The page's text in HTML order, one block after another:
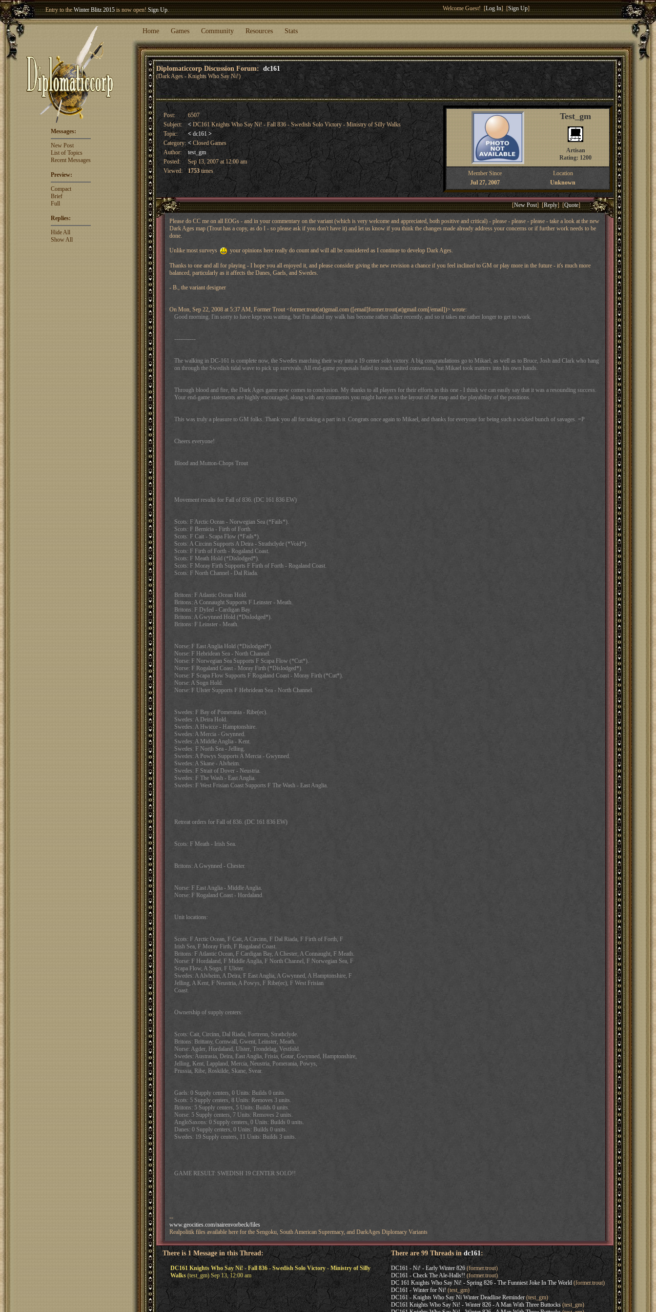
Winter Blitz 2015 is now open!Sign Up
Welcome our newest memberWoland! Welcome Guest! [Log In] [Sign Up]
Home Games Community Resources Stats
Diplomaticcorp Discussion Forum: dc161
(Dark Ages - Knights Who Say Ni!)
Messages:
New Post
List of Topics
Recent Messages
Preview:
Compact
Brief
Full
Replies:
Hide All
Show All
Post:
6507
Subject:
<DC161 Knights Who Say Ni! - Fall 836 - Swedish Solo Victory - Ministry of Silly Walks
Topic:
< dc161 >
Category: <Closed Games
Author:
test_gm
Posted:
Sep 13, 2007 at 12:00 am
Viewed:
1753times
Test_gm
Artisan
Rating: 1200
Member Since
Location
Jul 27, 2007
Unknown
[New Post] [Reply] [Quote]
Please do CC me on all EOGs - and in your commentary on the variant (which is very welcome and appreciated, both positive and critical) - please - please - please - take a look at the new
Dark Ages map (Trout has a copy, as do I - so please ask if you don't have it) and let us know if you think the changes made already address your concerns or if further work needs to be
done.
Unlike most surveys your opinions here really do count and will all be considered as I continue to develop Dark Ages.
Thanks to one and all for playing - I hope you all enjoyed it, and please consider giving the new revision a chance if you feel inclined to GM or play more in the future - it's much more
balanced, particularly as it affects the Danes, Gaels, and Swedes.
- B., the variant designer
On Mon, Sep 22, 2008 at 5:37 AM, Former Trout <former.trout(at)gmail.com ([email]former.trout(at)gmail.com[/email])> wrote:
Good morning. I'm sorry to have kept you waiting, but I'm afraid my walk has become rather sillier recently, and so it takes me rather longer to get to work.
-----------
The walking in DC-161 is complete now, the Swedes marching their way into a 19 center solo victory. A big congratulations go to Mikael, as well as to Bruce, Josh and Clark who hang
on through the Swedish tidal wave to pick up survivals. All end-game proposals failed to reach united consensus, but Mikael took matters into his own hands.
Through blood and fire, the Dark Ages game now comes to conclusion. My thanks to all players for their efforts in this one - I think we can easily say that it was a resounding success.
Your end-game statements are highly encouraged, along with any comments you might have as to the layout of the map and the playability of the positions.
This was truly a pleasure to GM folks. Thank you all for taking a part in it. Congrats once again to Mikael, and thanks for everyone for being such a wicked bunch of savages. =P
Cheers everyone!
Blood and Mutton-Chops Trout
Movement results for Fall of 836. (DC 161 836 EW)
Scots: F Arctic Ocean - Norwegian Sea (*Fails*).
Scots: F Bernicia - Firth of Forth.
Scots: F Cait - Scapa Flow (*Fails*).
Scots: A Circinn Supports A Deira - Strathclyde (*Void*).
Scots: F Firth of Forth - Rogaland Coast.
Scots: F Meath Hold (*Dislodged*).
Scots: F Moray Firth Supports F Firth of Forth - Rogaland Coast.
Scots: F North Channel - Dal Riada.
Britons: F Atlantic Ocean Hold.
Britons: A Connaught Supports F Leinster - Meath.
Britons: F Dyfed - Cardigan Bay.
Britons: A Gwynned Hold (*Dislodged*).
Britons: F Leinster - Meath.
Norse: F East Anglia Hold (*Dislodged*).
Norse: F Hebridean Sea - North Channel.
Norse: F Norwegian Sea Supports F Scapa Flow (*Cut*).
Norse: F Rogaland Coast - Moray Firth (*Dislodged*).
Norse: F Scapa Flow Supports F Rogaland Coast - Moray Firth (*Cut*).
Norse: A Sogn Hold.
Norse: F Ulster Supports F Hebridean Sea - North Channel.
Swedes: F Bay of Pomerania - Ribe(ec).
Swedes: A Deira Hold.
Swedes: A Hwicce - Hamptonshire.
Swedes: A Mercia - Gwynned.
Swedes: A Middle Anglia - Kent.
Swedes: F North Sea - Jelling.
Swedes: A Powys Supports A Mercia - Gwynned.
Swedes: A Skane - Alvheim.
Swedes: F Strait of Dover - Neustria.
Swedes: F The Wash - East Anglia.
Swedes: F West Frisian Coast Supports F The Wash - East Anglia.
Retreat orders for Fall of 836. (DC 161 836 EW)
Scots: F Meath - Irish Sea.
Britons: A Gwynned - Chester.
Norse: F East Anglia - Middle Anglia.
Norse: F Rogaland Coast - Hordaland.
Unit locations:
Scots: F Arctic Ocean, F Cait, A Circinn, F Dal Riada, F Firth of Forth, F
Irish Sea, F Moray Firth, F Rogaland Coast.
Britons: F Atlantic Ocean, F Cardigan Bay, A Chester, A Connaught, F Meath.
Norse: F Hordaland, F Middle Anglia, F North Channel, F Norwegian Sea, F
Scapa Flow, A Sogn, F Ulster.
Swedes: A Alvheim, A Deira, F East Anglia, A Gwynned, A Hamptonshire, F
Jelling, A Kent, F Neustria, A Powys, F Ribe(ec), F West Frisian
Coast.
Ownership of supply centers:
Scots: Cait, Circinn, Dal Riada, Fortrenn, Strathclyde.
Britons: Brittany, Cornwall, Gwent, Leinster, Meath.
Norse: Agder, Hordaland, Ulster, Trondelag, Vestfold.
Swedes: Austrasia, Deira, East Anglia, Frisia, Gotar, Gwynned, Hamptonshire,
Jelling, Kent, Lappland, Mercia, Neustria, Pomerania, Powys,
Prussia, Ribe, Roskilde, Skane, Svear.
Gaels: 0 Supply centers, 0 Units: Builds 0 units.
Scots: 5 Supply centers, 8 Units: Removes 3 units.
Britons: 5 Supply centers, 5 Units: Builds 0 units.
Norse: 5 Supply centers, 7 Units: Removes 2 units.
AngloSaxons: 0 Supply centers, 0 Units: Builds 0 units.
Danes: 0 Supply centers, 0 Units: Builds 0 units.
Swedes: 19 Supply centers, 11 Units: Builds 3 units.
GAME RESULT: SWEDISH 19 CENTER SOLO!!
--
www.geocities.com/nairenvorbeck/files
Realpolitik files available here for the Sengoku, South American Supremacy, and DarkAges Diplomacy Variants
There is 1 Message in this Thread:
DC161 Knights Who Say Ni! - Fall 836 - Swedish Solo Victory - Ministry of Silly
Walks(test_gm) Sep 13, 12:00 am
There are 99 Threads indc161:
DC161 - Ni! - Early Winter 826(former.trout)
DC161 - Check The Ale-Halls!!(former.trout)
DC 161 Knights Who Say Ni! - Spring 826 - The Funniest Joke In The World(former.trout)
DC161 - Winter for Ni! (test_gm)
DC161 - Knights Who Say Ni Winter Deadline Reminder(test_gm)
DC161 Knights Who Say Ni! - Winter 826 - A Man With Three Buttocks(test_gm)